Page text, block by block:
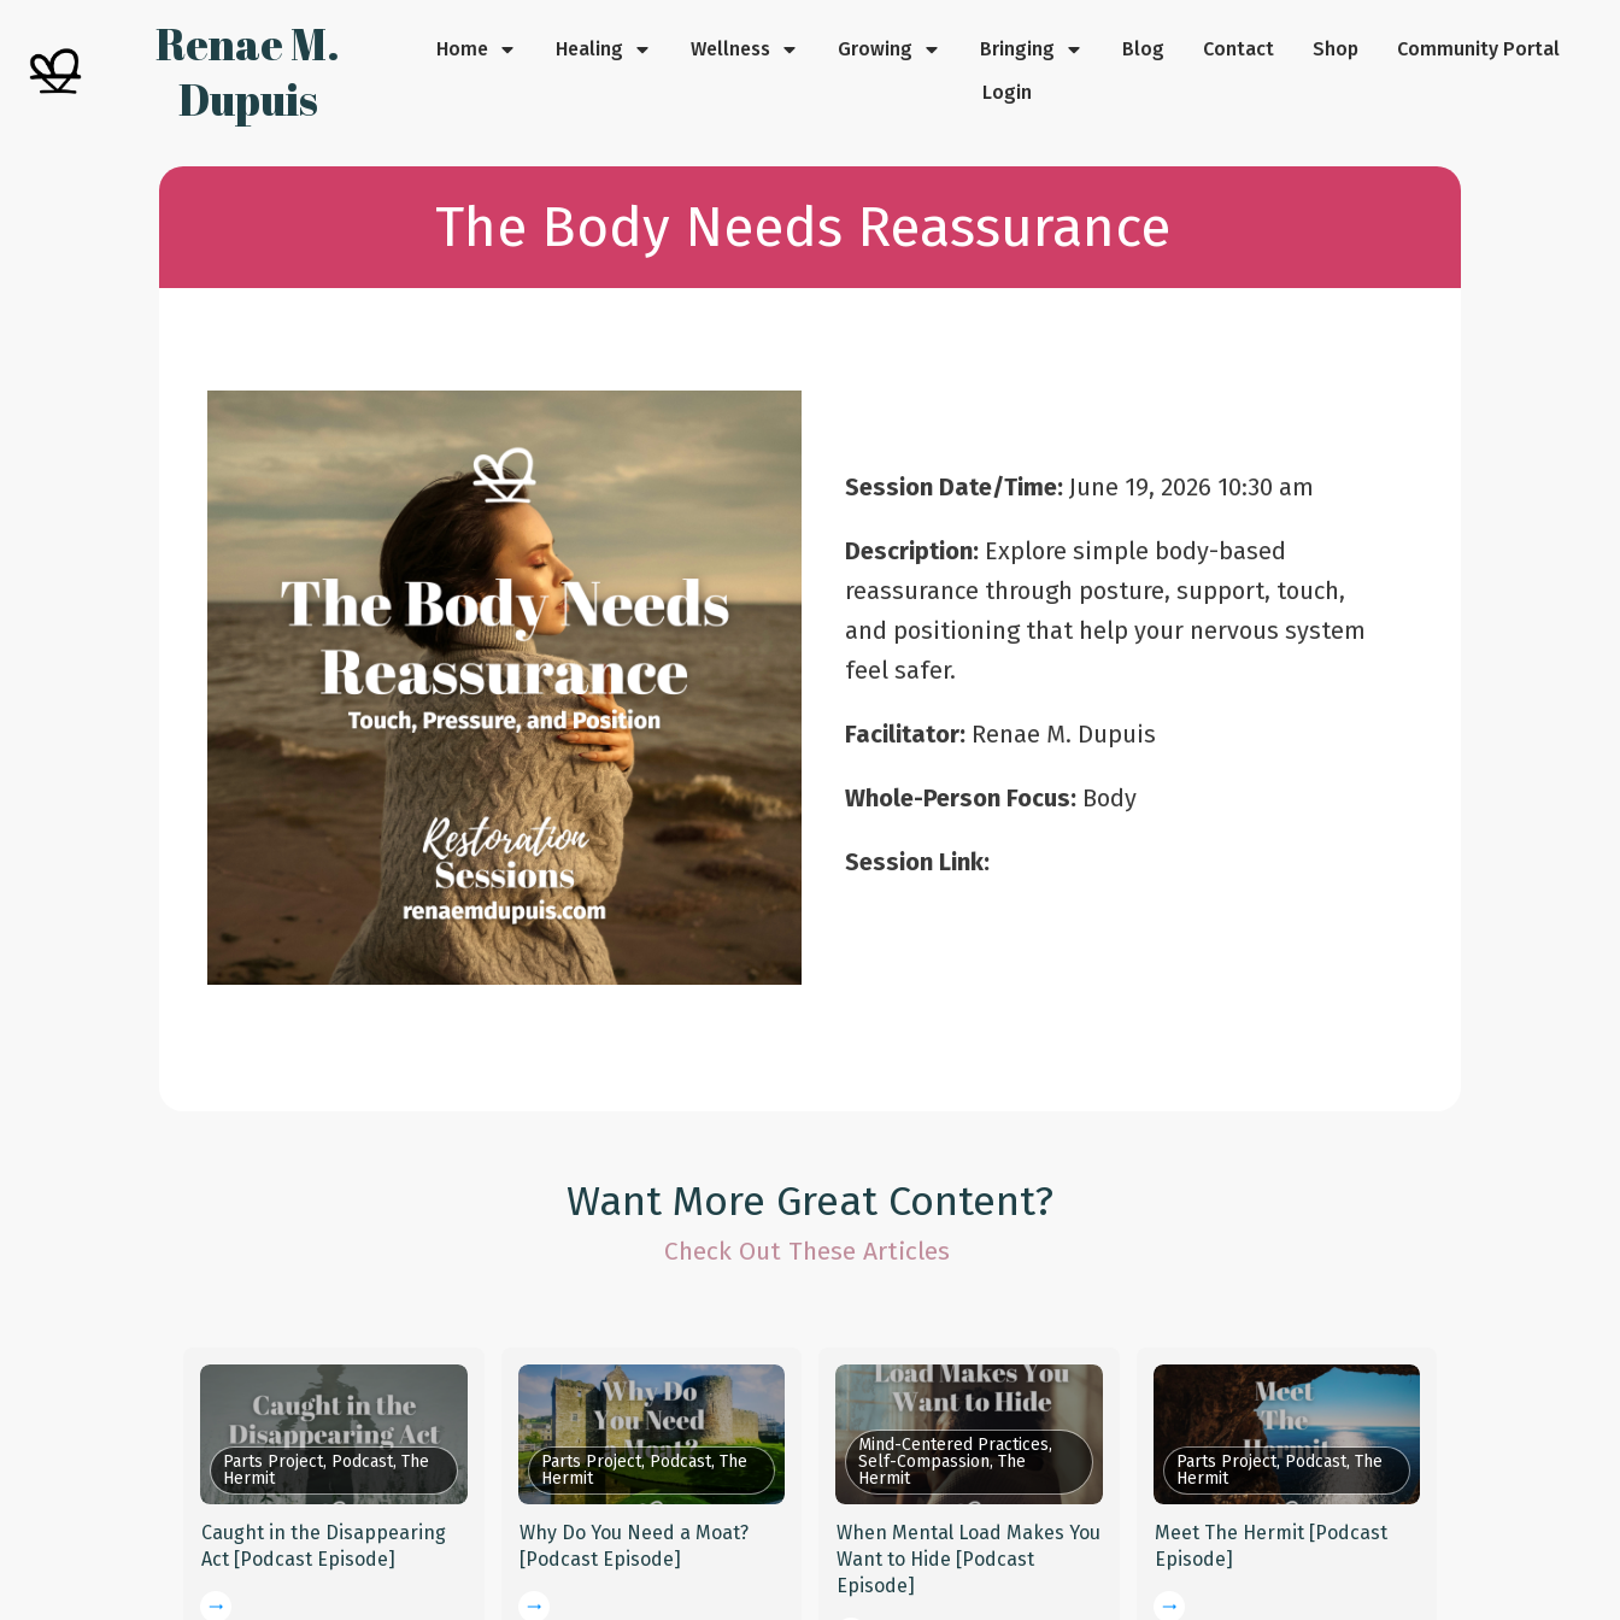
Renae M.
Dupuis
Home Healing Wellness Growing Bringing Blog Contact Shop
Community Portal
Login
The Body Needs Reassurance
Session Date/Time: June 19, 2026 10:30 am
Description: Explore simple body-based
reassurance through posture, support, touch,
and positioning that help your nervous system
feel safer.
Facilitator: Renae M. Dupuis
Whole-Person Focus: Body
Session Link:
Want More Great Content?
Check Out These Articles
Parts Project, Podcast, The
Hermit
Caught in the Disappearing
Act [Podcast Episode]
Parts Project, Podcast, The
Hermit
Why Do You Need a Moat?
[Podcast Episode]
Mind-Centered Practices,
Self-Compassion, The
Hermit
When Mental Load Makes You
Want to Hide [Podcast
Episode]
Parts Project, Podcast, The
Hermit
Meet The Hermit [Podcast
Episode]